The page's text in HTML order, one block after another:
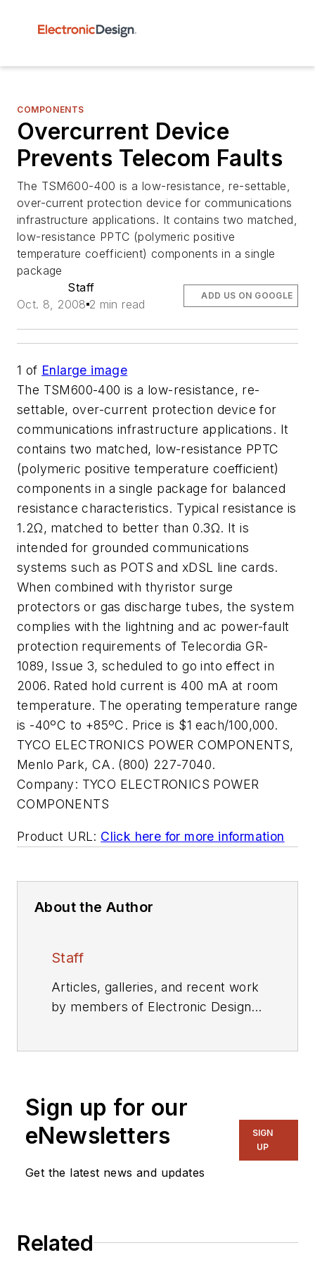
COMPONENTS
Overcurrent Device
Prevents Telecom Faults
The TSM600-400 is a low-resistance, re-settable,
over-current protection device for communications
infrastructure applications. It contains two matched,
low-resistance PPTC (polymeric positive
temperature coefficient) components in a single
package
Staff
Oct. 8, 2008 2 min read
ADD US ON GOOGLE
1 of Enlarge image
The TSM600-400 is a low-resistance, re-
settable, over-current protection device for
communications infrastructure applications. It
contains two matched, low-resistance PPTC
(polymeric positive temperature coefficient)
components in a single package for balanced
resistance characteristics. Typical resistance is
1.2Ω, matched to better than 0.3Ω. It is
intended for grounded communications
systems such as POTS and xDSL line cards.
When combined with thyristor surge
protectors or gas discharge tubes, the system
complies with the lightning and ac power-fault
protection requirements of Telecordia GR-
1089, Issue 3, scheduled to go into effect in
2006. Rated hold current is 400 mA at room
temperature. The operating temperature range
is -40ºC to +85ºC. Price is $1 each/100,000.
TYCO ELECTRONICS POWER COMPONENTS,
Menlo Park, CA. (800) 227-7040.
Company: TYCO ELECTRONICS POWER
COMPONENTS
Product URL: Click here for more information
About the Author
Staff
Articles, galleries, and recent work
by members of Electronic Design's
Sign up for our
eNewsletters
Get the latest news and updates
SIGN
UP
Related